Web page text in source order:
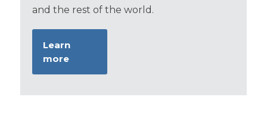
and the rest of the world.
Learn
more